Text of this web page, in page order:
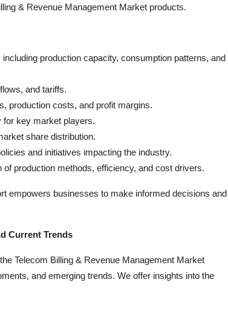
& Revenue Management Market products.
production capacity, consumption patterns, and
and tariffs.
production costs, and profit margins.
for key market players.
share distribution.
and initiatives impacting the industry.
of production methods, efficiency, and cost drivers.
empowers businesses to make informed decisions and
Current Trends
Telecom Billing & Revenue Management Market
and emerging trends. We offer insights into the